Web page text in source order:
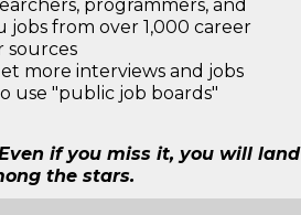
programmers, and
jobs from over 1,000 career
sources
more interviews and jobs
use "public job boards"
if you miss it, you will land
the stars.